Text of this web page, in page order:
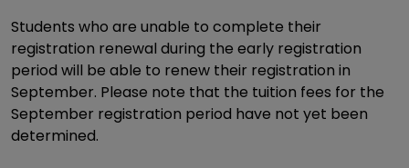
Students who are unable to complete their
registration renewal during the early registration
period will be able to renew their registration in
September. Please note that the tuition fees for the
September registration period have not yet been
determined.